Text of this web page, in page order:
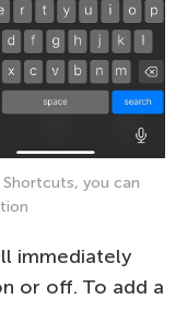
you can
immediately
or off. To add a